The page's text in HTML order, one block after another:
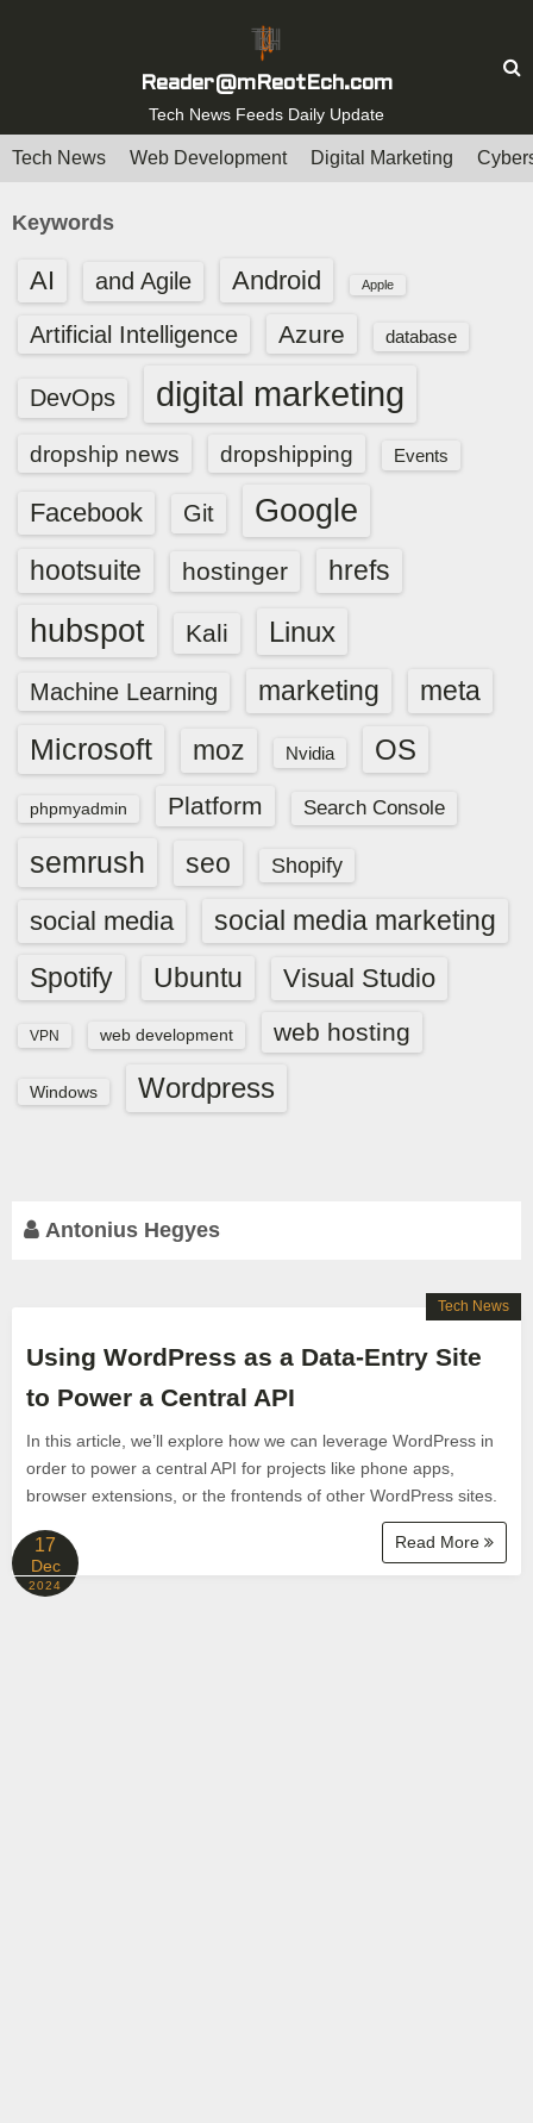
t
Reader@mReotEch.com
Tech News Feeds Daily Update
Tech News Web Development Digital Marketing
Keywords
AI and Agile Android Apple
Artificial Intelligence Azure database
DevOps digital marketing
dropship news dropshipping Events
Facebook Git Google
hootsuite hostinger hrefs
hubspot Kali Linux
Machine Learning marketing meta
Microsoft moz Nvidia OS
phpmyadmin Platform Search Console
semrush seo Shopify
social media
social media marketing
Spotify
Ubuntu Visual Studio
VPN web development web hosting
Windows Wordpress
Antonius Hegyes
Using WordPress as a Data-Entry Site
to Power a Central API
In this article, we’ll explore how we can leverage WordPress in
order to power a central API for projects like phone apps,
browser extensions, or the frontends of other WordPress sites.
Read More
Tech News
17
Dec
2024